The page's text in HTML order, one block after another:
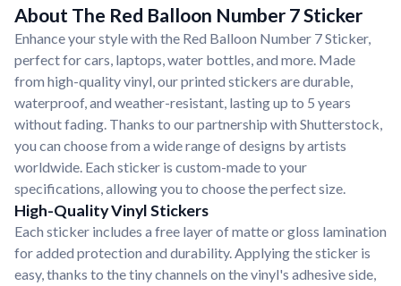
About The Red Balloon Number 7 Sticker
Enhance your style with the Red Balloon Number 7 Sticker,
perfect for cars, laptops, water bottles, and more. Made
from high-quality vinyl, our printed stickers are durable,
waterproof, and weather-resistant, lasting up to 5 years
without fading. Thanks to our partnership with Shutterstock,
you can choose from a wide range of designs by artists
worldwide. Each sticker is custom-made to your
specifications, allowing you to choose the perfect size.
High-Quality Vinyl Stickers
Each sticker includes a free layer of matte or gloss lamination
for added protection and durability. Applying the sticker is
easy, thanks to the tiny channels on the vinyl's adhesive side,